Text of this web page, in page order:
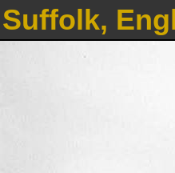
Suffolk,